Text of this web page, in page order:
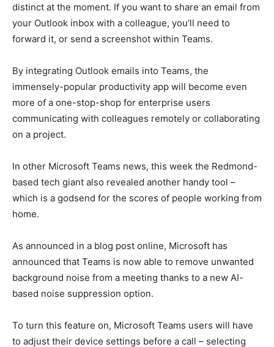
distinct at the moment. If you want to share an email from
your Outlook inbox with a colleague, you’ll need to
forward it, or send a screenshot within Teams.
By integrating Outlook emails into Teams, the
immensely-popular productivity app will become even
more of a one-stop-shop for enterprise users
communicating with colleagues remotely or collaborating
on a project.
In other Microsoft Teams news, this week the Redmond-
based tech giant also revealed another handy tool –
which is a godsend for the scores of people working from
home.
As announced in a blog post online, Microsoft has
announced that Teams is now able to remove unwanted
background noise from a meeting thanks to a new AI-
based noise suppression option.
To turn this feature on, Microsoft Teams users will have
to adjust their device settings before a call – selecting